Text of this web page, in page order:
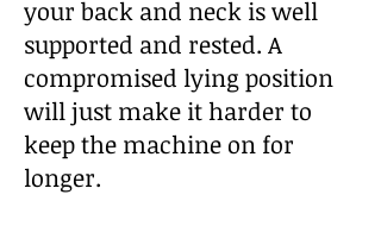
your back and neck is well
supported and rested. A
compromised lying position
will just make it harder to
keep the machine on for
longer.